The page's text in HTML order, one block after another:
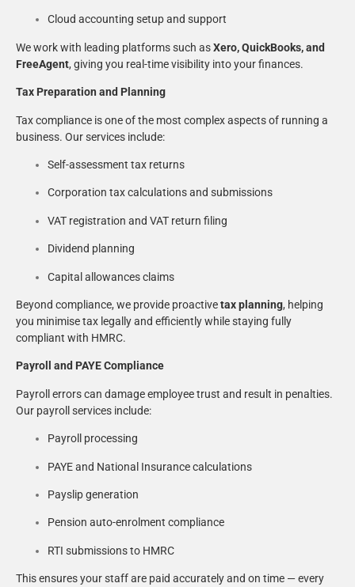
Cloud accounting setup and support
We work with leading platforms such asXero, QuickBooks, and
FreeAgent, giving you real-time visibility into your finances.
Tax Preparation and Planning
Tax compliance is one of the most complex aspects of running a
business. Our services include:
Self-assessment tax returns
Corporation tax calculations and submissions
VAT registration and VAT return filing
Dividend planning
Capital allowances claims
Beyond compliance, we provide proactivetax planning, helping
you minimise tax legally and efficiently while staying fully
compliant with HMRC.
Payroll and PAYE Compliance
Payroll errors can damage employee trust and result in penalties.
Our payroll services include:
Payroll processing
PAYE and National Insurance calculations
Payslip generation
Pension auto-enrolment compliance
RTI submissions to HMRC
This ensures your staff are paid accurately and on time — every